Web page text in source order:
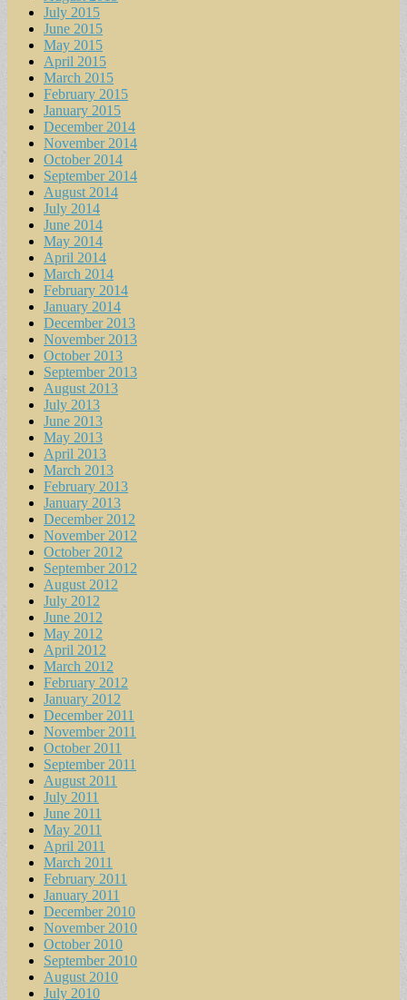
July 2015
June 2015
May 2015
April 2015
March 2015
February 2015
January 2015
December 2014
November 2014
October 2014
September 2014
August 2014
July 2014
June 2014
May 2014
April 2014
March 2014
February 2014
January 2014
December 2013
November 2013
October 2013
September 2013
August 2013
July 2013
June 2013
May 2013
April 2013
March 2013
February 2013
January 2013
December 2012
November 2012
October 2012
September 2012
August 2012
July 2012
June 2012
May 2012
April 2012
March 2012
February 2012
January 2012
December 2011
November 2011
October 2011
September 2011
August 2011
July 2011
June 2011
May 2011
April 2011
March 2011
February 2011
January 2011
December 2010
November 2010
October 2010
September 2010
August 2010
July 2010